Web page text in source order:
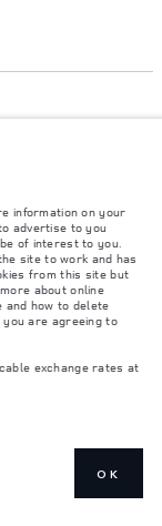
tests in
may
are for comparative
colours on this
to change without
and prices.
and other
Ensure Gross
when loading
and payload.
option
not fully reflect
restrictions
information on your
advertise to you
of interest to you.
site to work and has
from this site but
about online
and how to delete
you are agreeing to
exchange rates at
OK